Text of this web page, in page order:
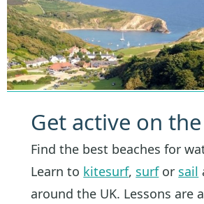
Get active on
Find the best beaches for
Learn to kitesurf, surfor sail
around the UK. Lessons are